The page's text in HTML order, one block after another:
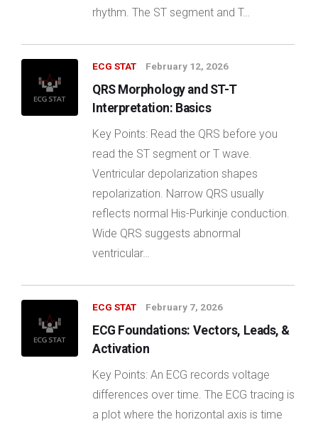
rhythm. The ST segment and T…
ECG STAT February 12, 2026
QRS Morphology and ST-T
Interpretation: Basics
Key Points: Read the QRS before you
read the ST segment or T wave.
Ventricular depolarization shapes
repolarization. Narrow QRS usually
reflects normal His-Purkinje conduction.
Wide QRS suggests abnormal
ventricular…
ECG STAT February 7, 2026
ECG Foundations: Vectors, Leads, &
Activation
Key Points: An ECG records voltage
differences over time. The ECG tracing is
a plot where the horizontal axis is time